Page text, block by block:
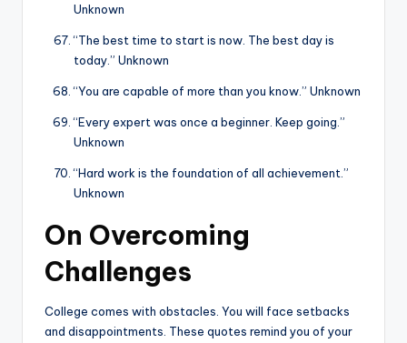
Unknown
“The best time to start is now. The best day is
today.” Unknown
“You are capable of more than you know.” Unknown
“Every expert was once a beginner. Keep going.”
Unknown
“Hard work is the foundation of all achievement.”
Unknown
On Overcoming
Challenges
College comes with obstacles. You will face setbacks
and disappointments. These quotes remind you of your